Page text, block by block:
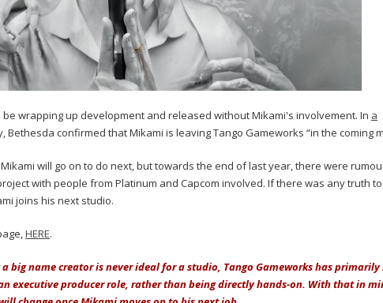
be wrapping up development and released without Mikami's involvement. In a
Bethesda confirmed that Mikami is leaving Tango Gameworks “in the coming
will go on to do next, but towards the end of last year, there were
with people from Platinum and Capcom involved. If there was any truth
joins his next studio.
HERE.
big name creator is never ideal for a studio, Tango Gameworks has primarily
executive producer role, rather than being directly hands-on. With that in